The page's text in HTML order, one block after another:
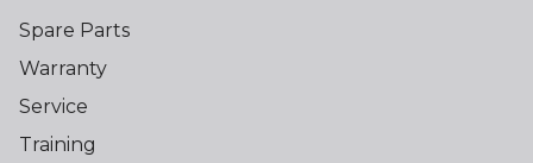
Spare Parts
Warranty
Service
Training